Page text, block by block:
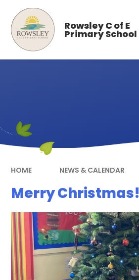
Skip to content ↓
Rowsley C of E
Primary School
HOME NEWS & CALENDAR
Merry Christmas!